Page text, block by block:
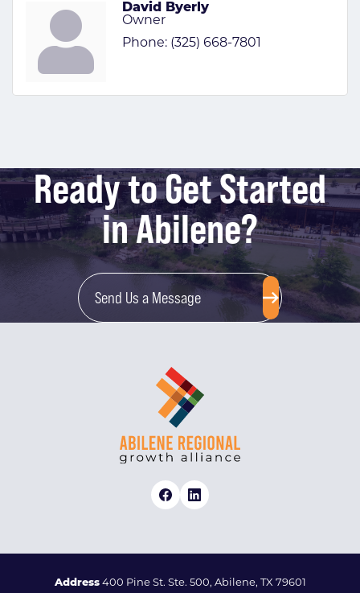
David Byerly
Owner
Phone: (325) 668-7801
Ready to Get Started
in Abilene?
Send Us a Message
Address400 Pine St. Ste. 500, Abilene, TX 79601